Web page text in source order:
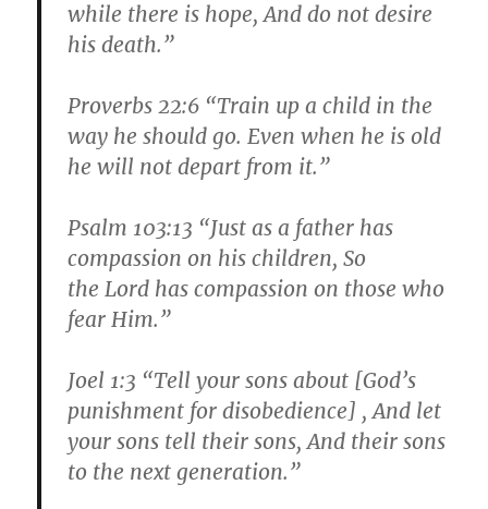
while there is hope, And do not desire
his death.”
Proverbs 22:6 “Train up a child in the
way he should go. Even when he is old
he will not depart from it.”
Psalm 103:13 “Just as a father has
compassion on his children, So
the Lord has compassion on those who
fear Him.”
Joel 1:3 “Tell your sons about [God’s
punishment for disobedience] , And let
your sons tell their sons, And their sons
to the next generation.”